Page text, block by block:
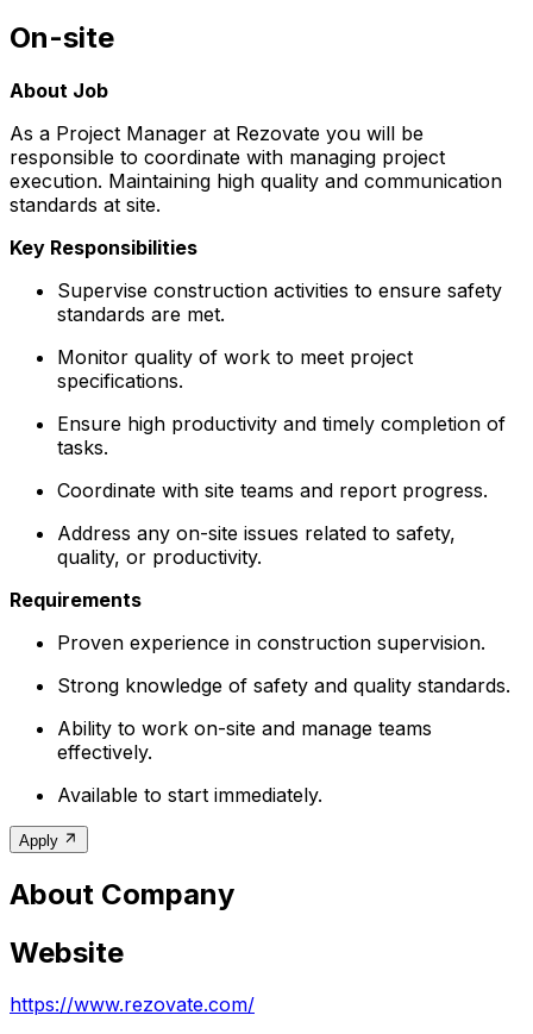
On-site
About Job
As a Project Manager at Rezovate you will be
responsible to coordinate with managing project
execution. Maintaining high quality and communication
standards at site.
Key Responsibilities
Supervise construction activities to ensure safety
standards are met.
Monitor quality of work to meet project
specifications.
Ensure high productivity and timely completion of
tasks.
Coordinate with site teams and report progress.
Address any on-site issues related to safety,
quality, or productivity.
Requirements
Proven experience in construction supervision.
Strong knowledge of safety and quality standards.
Ability to work on-site and manage teams
effectively.
Available to start immediately.
Apply
About Company
Website
https://www.rezovate.com/